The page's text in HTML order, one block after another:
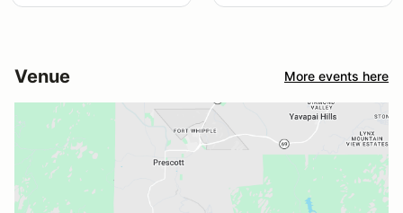
Venue More events here